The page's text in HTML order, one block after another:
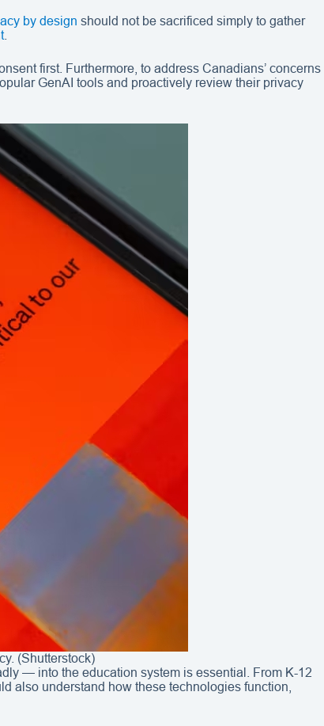
by design should not be sacrificed simply to gather
.
first. Furthermore, to address Canadians’ concerns
GenAI tools and proactively review their privacy
(Shutterstock)
— into the education system is essential. From K-12
also understand how these technologies function,